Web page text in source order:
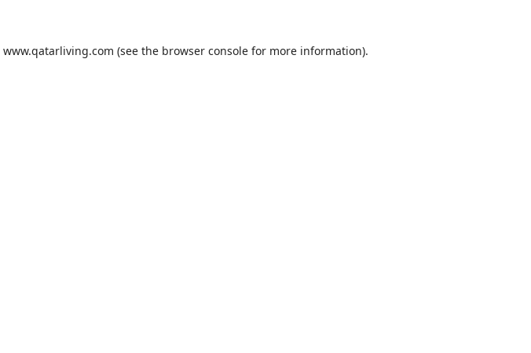
www.qatarliving.com (see the browser consolefor more information).